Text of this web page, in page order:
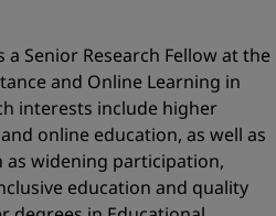
a Senior Research Fellow at the
and Online Learning in
interests include higher
online education, as well as
widening participation,
education and quality